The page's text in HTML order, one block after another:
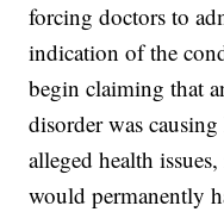
forcing doctors to
indication of the
begin claiming that
disorder was
alleged health
would permanently